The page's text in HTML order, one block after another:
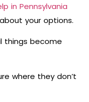
in Pennsylvania
your options.
things become
where they don’t